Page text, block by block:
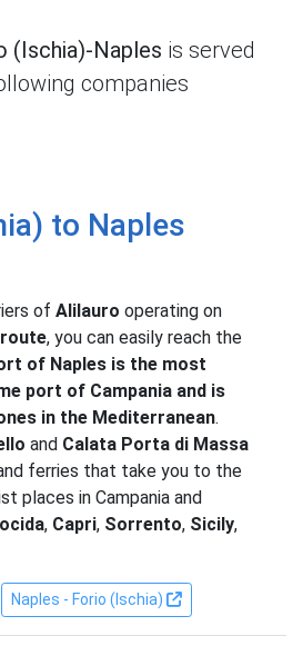
(Ischia)-Naples is served
companies
to Naples
of Alilauro operating on
, you can easily reach the
of Naples is the most
port of Campania and is
in the Mediterranean.
and Calata Porta di Massa
ferries that take you to the
places in Campania and
, Capri, Sorrento, Sicily,
Naples - Forio (Ischia)